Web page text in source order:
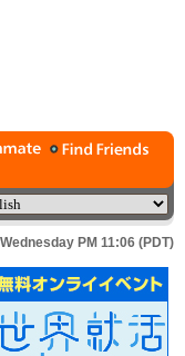
PM 11:06 (PDT)